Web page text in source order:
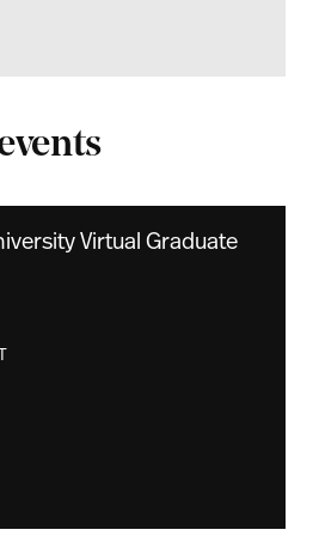
Management
Systems Management
Virtual Graduate